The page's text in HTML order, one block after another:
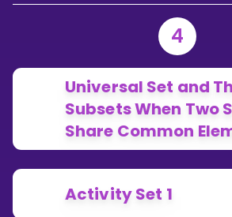
4
Universal Set and
Subsets When Two
Share Common
Activity Set 1